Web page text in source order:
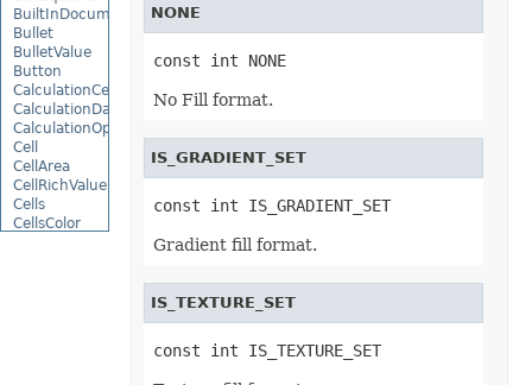
BuiltInDocumentPropertyCollection
Bullet
BulletValue
Button
CalculationCell
CalculationData
CalculationOptions
Cell
CellArea
CellRichValue
Cells
CellsColor
CellsDataTableFactory
NONE
const int NONE
No Fill format.
IS_GRADIENT_SET
const int IS_GRADIENT_SET
Gradient fill format.
IS_TEXTURE_SET
const int IS_TEXTURE_SET